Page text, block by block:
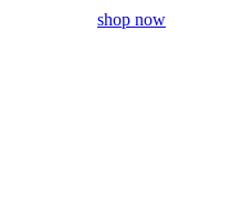
shop now